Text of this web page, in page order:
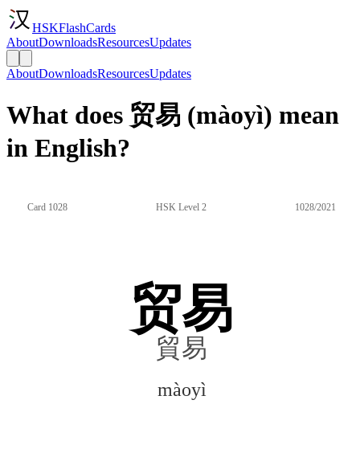
HSKFlashCards
AboutDownloadsResourcesUpdates
AboutDownloadsResourcesUpdates
What does 贸易 (màoyì) mean
in English?
Card 1028 HSK Level 2 1028/2021
贸易
貿易
màoyì